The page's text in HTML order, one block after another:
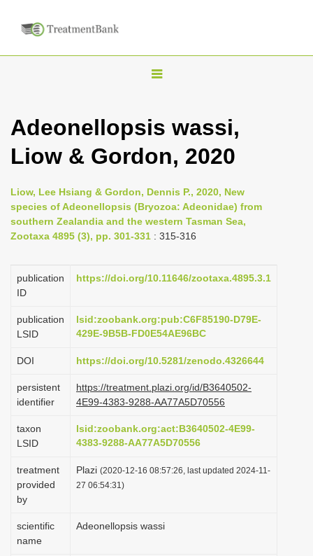
T
g
l
n
a
g
i
n
Adeonellopsis wassi,
Liow & Gordon, 2020
Liow, Lee Hsiang & Gordon, Dennis P., 2020, New
species of Adeonellopsis (Bryozoa: Adeonidae) from
southern Zealandia and the western Tasman Sea,
Zootaxa 4895 (3), pp. 301-331 : 315-316
publication
ID
https://doi.org/10.11646/zootaxa.4895.3.1
publication
LSID
lsid:zoobank.org:pub:C6F85190-D79E-
429E-9B5B-FD0E54AE96BC
DOI https://doi.org/10.5281/zenodo.4326644
persistent
identifier
https://treatment.plazi.org/id/B3640502-
4E99-4383-9288-AA77A5D70556
taxon
LSID
lsid:zoobank.org:act:B3640502-4E99-
4383-9288-AA77A5D70556
treatment
provided
by
Plazi (2020-12-16 08:57:26, last updated 2024-11-
27 06:54:31)
scientific
name
Adeonellopsis wassi